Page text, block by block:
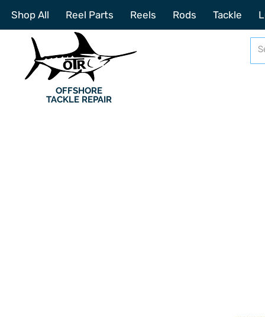
OFFSHORE
TACKLE REPAIR
Shop All Reel Parts Reels Rods Tackle